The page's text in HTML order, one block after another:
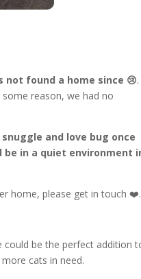
not found a home since 😢.
reason, we had no
and love bug once
be in a quiet environment
home, please get in touch ❤️.
could be the perfect addition
cats in need.